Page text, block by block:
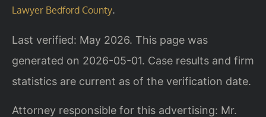
Lawyer Bedford County.
Last verified: May 2026. This page was
generated on 2026-05-01. Case results and firm
statistics are current as of the verification date.
Attorney responsible for this advertising: Mr.